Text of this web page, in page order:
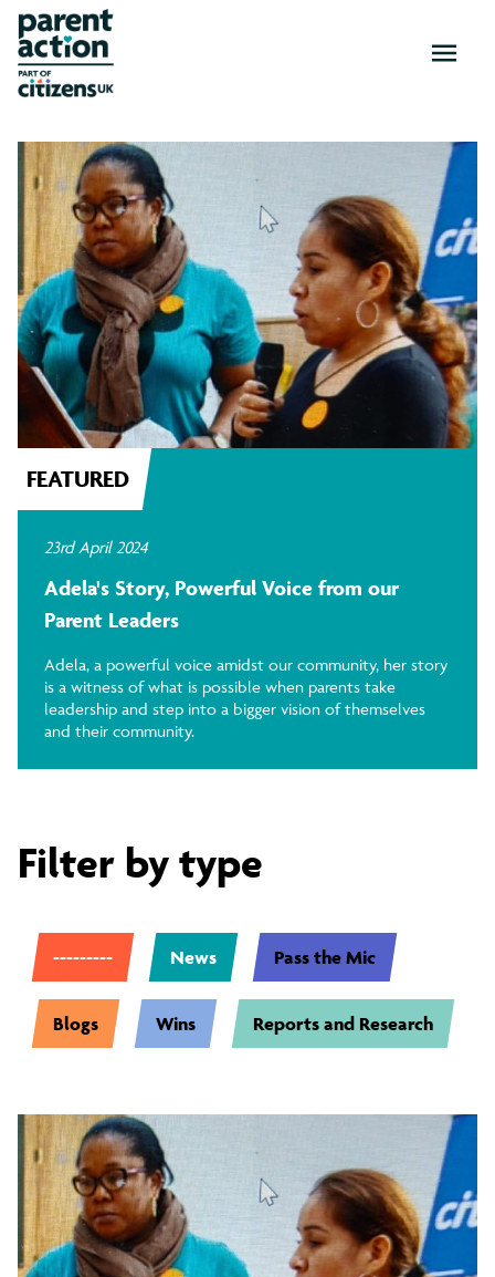
News
and
resources
FEATURED
23rd April 2024
Adela's Story, Powerful Voice from our
Parent Leaders
Adela, a powerful voice amidst our community, her story
is a witness of what is possible when parents take
leadership and step into a bigger vision of themselves
and their community.
Filter by type
--------- News Pass the Mic
Blogs Wins Reports and Research